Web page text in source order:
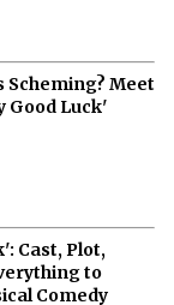
Scheming? Meet
Good Luck'
Cast, Plot,
to
Comedy